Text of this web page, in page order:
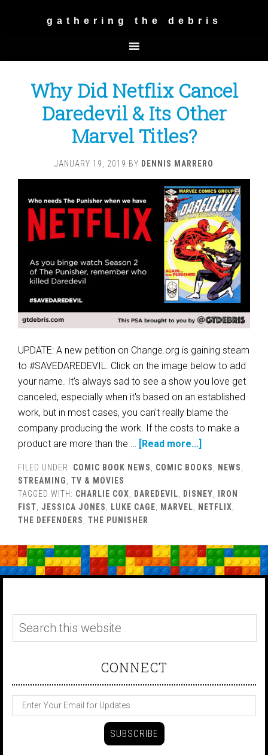
gathering the debris
Why Did Netflix Cancel
Daredevil & Its Other
Marvel Titles?
JANUARY 19, 2019 BY DENNIS MARRERO
UPDATE: A new petition on Change.org is gaining steam
to #SAVEDAREDEVIL. Click on the image below to add
your name. It's always sad to see a show you love get
canceled, especially when it's based on an established
work, but in most cases, you can't really blame the
company producing the work. If the costs to make a
product are more than the …
[Read more...]
FILED UNDER: COMIC BOOK NEWS COMIC BOOKS NEWS
STREAMING
TV & MOVIES
TAGGED WITH: CHARLIE COX DAREDEVIL DISNEY
IRON
FIST
JESSICA JONES LUKE CAGE MARVEL NETFLIX
THE DEFENDERS
THE PUNISHER
CONNECT